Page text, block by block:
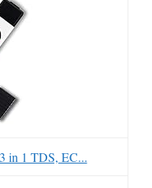
in 1 TDS, EC...